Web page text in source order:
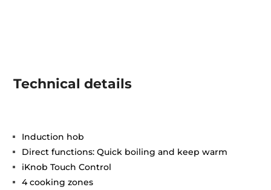
Technical details
Induction hob
Direct functions: Quick boiling and keep warm
iKnob Touch Control
4 cooking zones